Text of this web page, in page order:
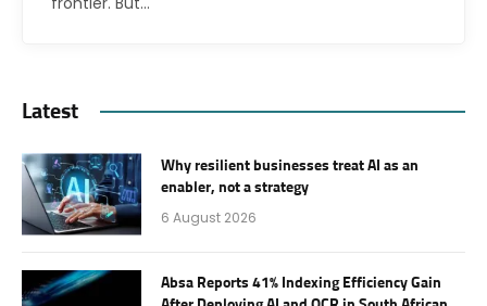
Latest
Why resilient businesses treat AI as an
enabler, not a strategy
6 August 2026
Absa Reports 41% Indexing Efficiency Gain